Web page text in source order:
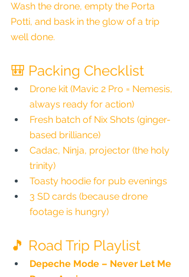
Wash the drone, empty the Porta
Potti, and bask in the glow of a trip
well done.
🎒 Packing Checklist
Drone kit (Mavic 2 Pro = Nemesis,
always ready for action)
Fresh batch of Nix Shots (ginger-
based brilliance)
Cadac, Ninja, projector (the holy
trinity)
Toasty hoodie for pub evenings
3 SD cards (because drone
footage is hungry)
🎵 Road Trip Playlist
Depeche Mode – Never Let Me